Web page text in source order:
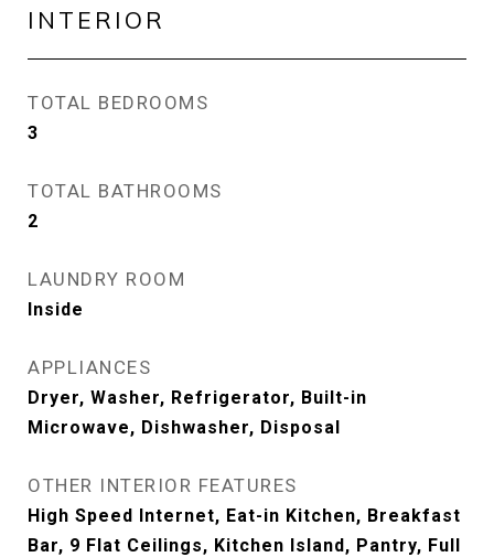
INTERIOR
TOTAL BEDROOMS
3
TOTAL BATHROOMS
2
LAUNDRY ROOM
Inside
APPLIANCES
Dryer, Washer, Refrigerator, Built-in
Microwave, Dishwasher, Disposal
OTHER INTERIOR FEATURES
High Speed Internet, Eat-in Kitchen, Breakfast
Bar, 9 Flat Ceilings, Kitchen Island, Pantry, Full